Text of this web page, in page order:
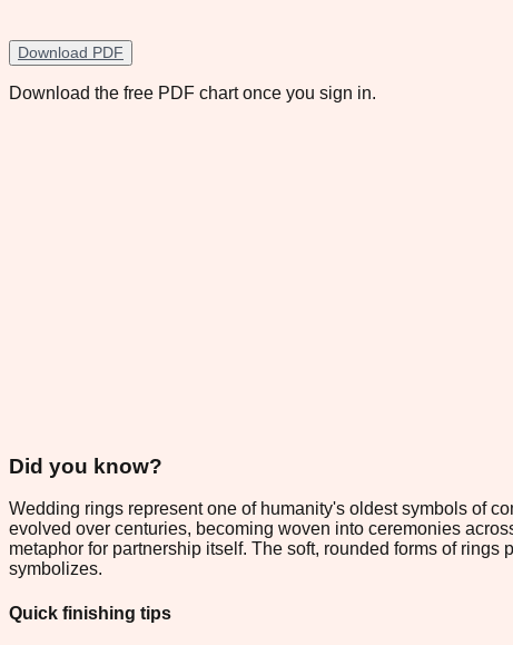
Download PDF
Download the free PDF chart once you sign in.
Did you know?
Wedding rings represent one of humanity's oldest symbols of
evolved over centuries, becoming woven into ceremonies
metaphor for partnership itself. The soft, rounded forms of
symbolizes.
Quick finishing tips